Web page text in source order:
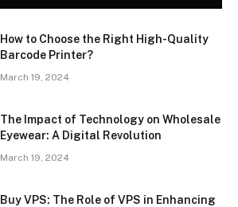
How to Choose the Right High-Quality
Barcode Printer?
March 19, 2024
The Impact of Technology on Wholesale
Eyewear: A Digital Revolution
March 19, 2024
Buy VPS: The Role of VPS in Enhancing